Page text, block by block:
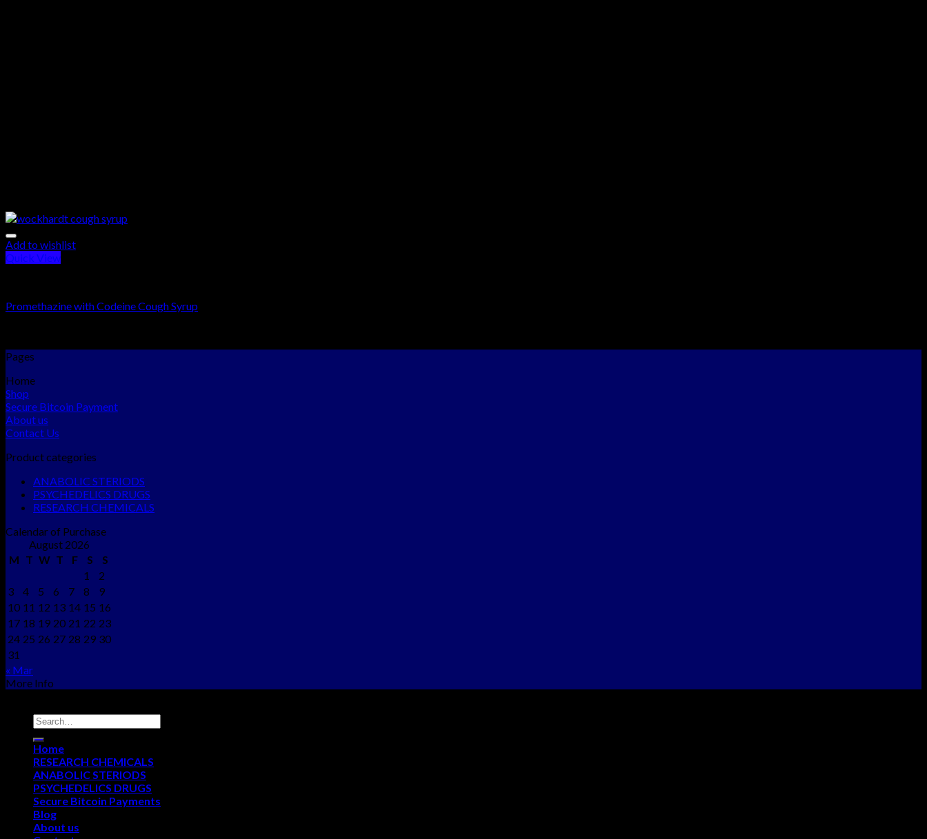
Add to wishlist
Quick View
Promethazine with Codeine Cough Syrup
Pages
Home
Shop
Secure Bitcoin Payment
About us
Contact Us
Product categories
ANABOLIC STERIODS
PSYCHEDELICS DRUGS
RESEARCH CHEMICALS
Calendar of Purchase
August 2026
M T W T F S
S
1
2
3
4 5 6 7 8
9
10 11 12 13 14 15 16
17 18 19 20 21 22 23
24 25 26 27 28 29 30
31
« Mar
More Info
Home
RESEARCH CHEMICALS
ANABOLIC STERIODS
PSYCHEDELICS DRUGS
Secure Bitcoin Payments
Blog
About us